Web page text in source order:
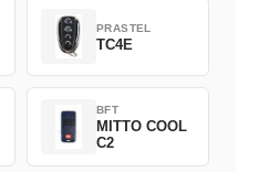
PRASTEL
TC4E
BFT
MITTO COOL
C2